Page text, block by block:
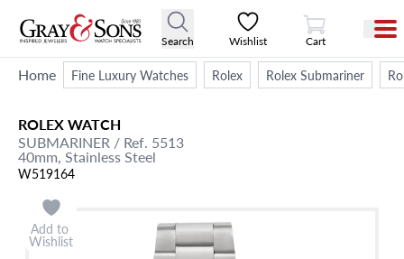
Search Wishlist
View Cart
Cart
Home Fine Luxury Watches Rolex Rolex Submariner
ROLEXWATCH
SUBMARINER / Ref. 5513
40mm, Stainless Steel
W519164
Add to
Wishlist